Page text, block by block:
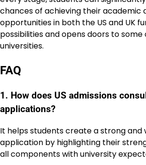
chances of achieving their academic
opportunities in both the US and UK
possibilities and opens doors to some
universities.
FAQ
1. How does US admissions
applications?
It helps students create a strong
application by highlighting their
all components with university